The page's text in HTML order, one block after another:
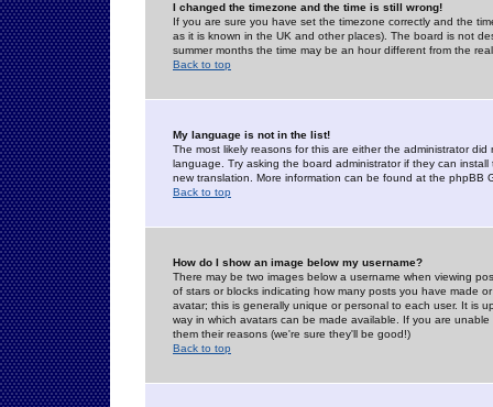
I changed the timezone and the time is still wrong!
If you are sure you have set the timezone correctly and the
as it is known in the UK and other places). The board is not
summer months the time may be an hour different from the
Back to top
My language is not in the list!
The most likely reasons for this are either the administrator
language. Try asking the board administrator if they can
new translation. More information can be found at the phpBB
Back to top
How do I show an image below my username?
There may be two images below a username when viewing
of stars or blocks indicating how many posts you have made
avatar; this is generally unique or personal to each user. It is
way in which avatars can be made available. If you are
them their reasons (we're sure they'll be good!)
Back to top